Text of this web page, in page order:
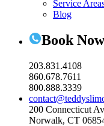
Service
Blog
Book
203.831.4108
860.678.7611
800.888.3339
200 Connecticut
Norwalk, CT